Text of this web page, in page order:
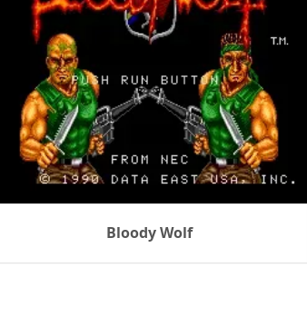
Bloody Wolf